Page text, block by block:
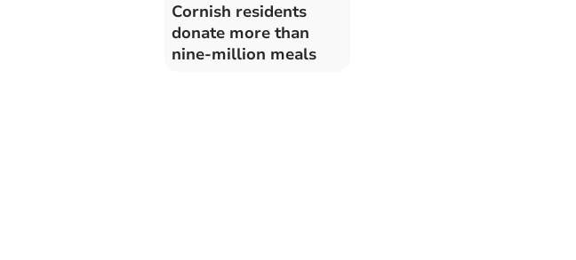
Cornish residents
donate more than
nine-million meals